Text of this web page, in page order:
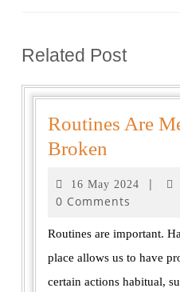
Related Post
Routines Are
Broken
16 May 2024 |
0 Comments
Routines are important.
place allows us to have
certain actions habitual,